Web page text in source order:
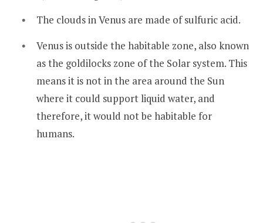
The clouds in Venus are made of sulfuric acid.
Venus is outside the habitable zone, also known
as the goldilocks zone of the Solar system. This
means it is not in the area around the Sun
where it could support liquid water, and
therefore, it would not be habitable for
humans.